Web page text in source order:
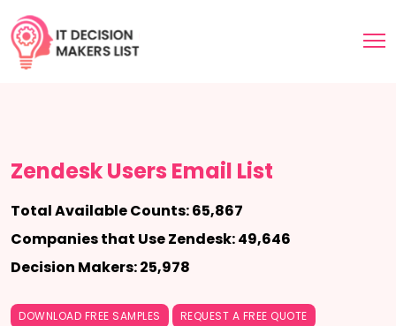
Zendesk Users Email List
Total Available Counts: 65,867
Companies that Use Zendesk: 49,646
Decision Makers: 25,978
DOWNLOAD FREE SAMPLES REQUEST A FREE QUOTE